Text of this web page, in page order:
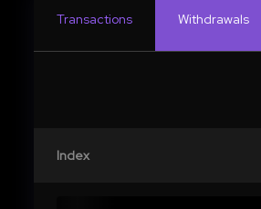
Transactions Withdrawals
Index